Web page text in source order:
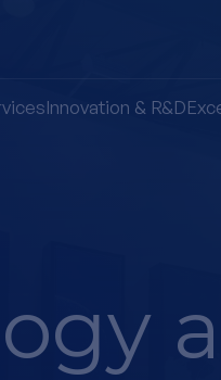
Innovation & R&D